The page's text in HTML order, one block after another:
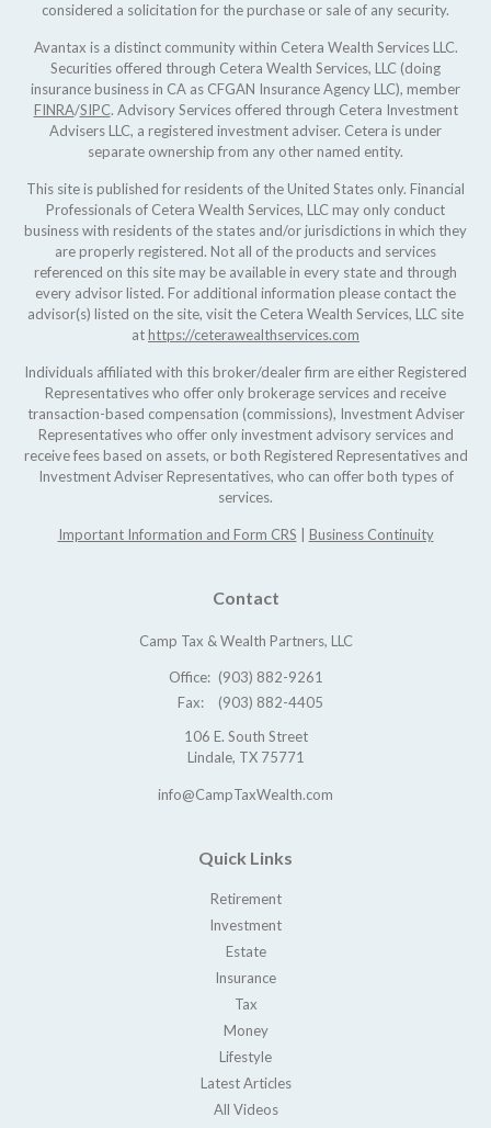
considered a solicitation for the purchase or sale of any security.
Avantax is a distinct community within Cetera Wealth Services LLC.
Securities offered through Cetera Wealth Services, LLC (doing
insurance business in CA as CFGAN Insurance Agency LLC), member
FINRA/SIPC. Advisory Services offered through Cetera Investment
Advisers LLC, a registered investment adviser. Cetera is under
separate ownership from any other named entity.
This site is published for residents of the United States only. Financial
Professionals of Cetera Wealth Services, LLC may only conduct
business with residents of the states and/or jurisdictions in which they
are properly registered. Not all of the products and services
referenced on this site may be available in every state and through
every advisor listed. For additional information please contact the
advisor(s) listed on the site, visit the Cetera Wealth Services, LLC site
athttps://ceterawealthservices.com
Individuals affiliated with this broker/dealer firm are either Registered
Representatives who offer only brokerage services and receive
transaction-based compensation (commissions), Investment Adviser
Representatives who offer only investment advisory services and
receive fees based on assets, or both Registered Representatives and
Investment Adviser Representatives, who can offer both types of
services.
Important Information and Form CRS Business Continuity
Contact
Camp Tax & Wealth Partners, LLC
Office: (903) 882-9261
Fax:
(903) 882-4405
106 E. South Street
Lindale, TX 75771
info@CampTaxWealth.com
Quick Links
Retirement
Investment
Estate
Insurance
Tax
Money
Lifestyle
Latest Articles
All Videos